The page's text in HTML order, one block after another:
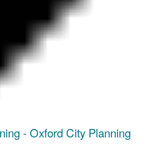
- Oxford City Planning